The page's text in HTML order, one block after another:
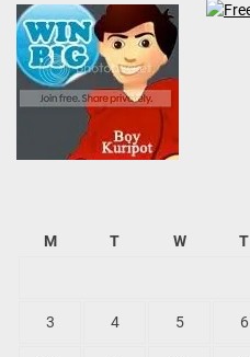
M T W T
3 4 5 6